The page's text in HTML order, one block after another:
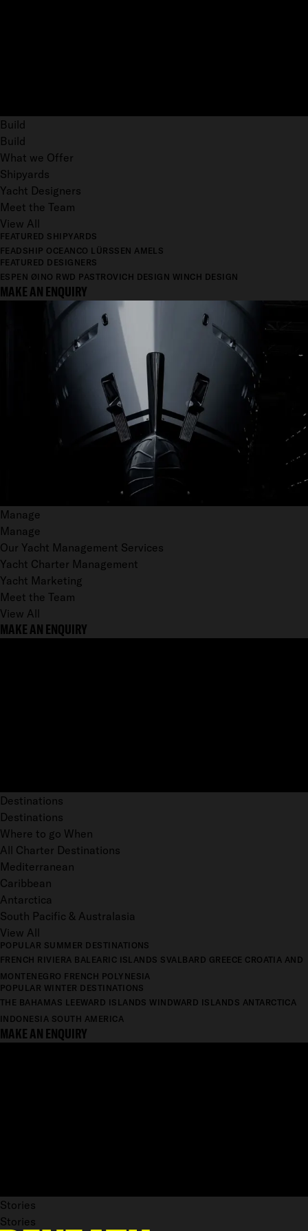
Build
Build
What we Offer
Shipyards
Yacht Designers
Meet the Team
View All
FEATURED SHIPYARDS
FEADSHIP OCEANCO LÜRSSEN AMELS
FEATURED DESIGNERS
ESPEN ØINO RWD PASTROVICH DESIGN WINCH DESIGN
MAKE AN ENQUIRY
Manage
Manage
Our Yacht Management Services
Yacht Charter Management
Yacht Marketing
Meet the Team
View All
MAKE AN ENQUIRY
Destinations
Destinations
Where to go When
All Charter Destinations
Mediterranean
Caribbean
Antarctica
South Pacific & Australasia
View All
POPULAR SUMMER DESTINATIONS
FRENCH RIVIERA BALEARIC ISLANDS SVALBARD GREECE CROATIA AND
MONTENEGRO FRENCH POLYNESIA
POPULAR WINTER DESTINATIONS
THE BAHAMAS LEEWARD ISLANDS WINDWARD ISLANDS ANTARCTICA
INDONESIA SOUTH AMERICA
MAKE AN ENQUIRY
Stories
Stories